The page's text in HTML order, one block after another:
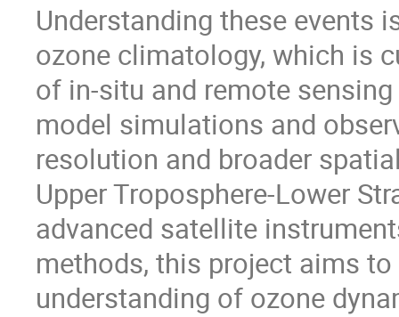
Understanding these events
ozone climatology, which is
of in-situ and remote
model simulations and
resolution and broader
Upper Troposphere-Lower
advanced satellite
methods, this project aims
understanding of ozone